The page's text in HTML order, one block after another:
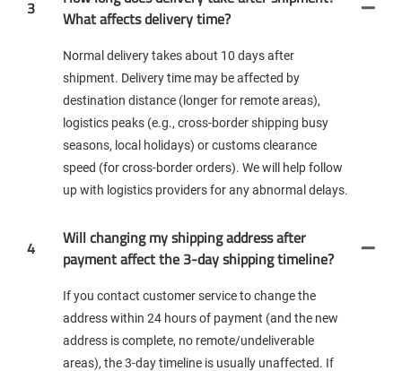
3
What affects delivery time?
Normal delivery takes about 10 days after
shipment. Delivery time may be affected by
destination distance (longer for remote areas),
logistics peaks (e.g., cross-border shipping busy
seasons, local holidays) or customs clearance
speed (for cross-border orders). We will help follow
up with logistics providers for any abnormal delays.
4
Will changing my shipping address after
payment affect the 3-day shipping timeline?
If you contact customer service to change the
address within 24 hours of payment (and the new
address is complete, no remote/undeliverable
areas), the 3-day timeline is usually unaffected. If